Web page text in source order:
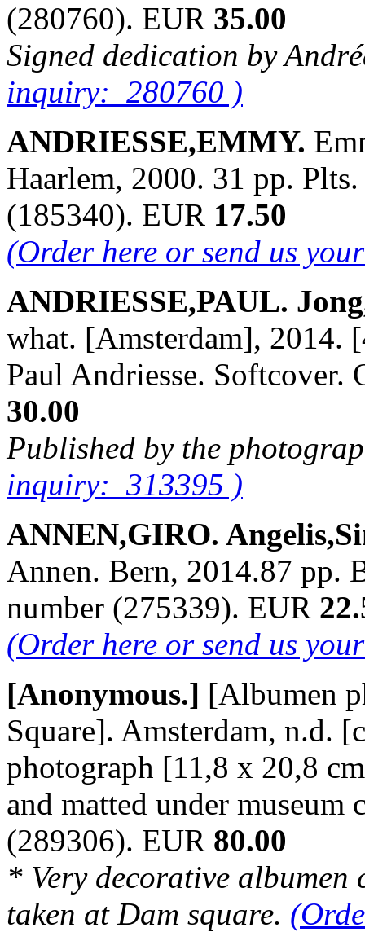
(280760). EUR 35.00
Signed dedication by
inquiry: 280760 )
ANDRIESSE,EMMY.
Haarlem, 2000. 31 pp.
(185340). EUR 17.50
(Order here or send us
ANDRIESSE,PAUL.
what. [Amsterdam], 2014.
Paul Andriesse. Softcover.
30.00
Published by the
inquiry: 313395 )
ANNEN,GIRO.
Annen. Bern, 2014.87 pp.
number (275339). EUR
(Order here or send us
[Anonymous.] [Albumen
Square]. Amsterdam, n.d.
photograph [11,8 x 20,8
and matted under museum
(289306). EUR 80.00
* Very decorative
taken at Dam square.